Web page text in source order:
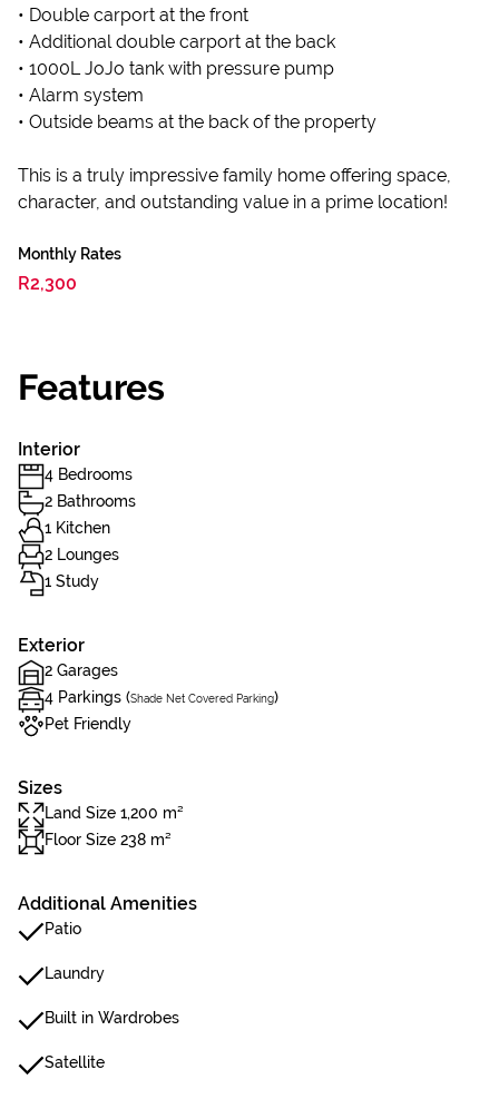
• Double carport at the front
• Additional double carport at the back
• 1000L JoJo tank with pressure pump
• Alarm system
• Outside beams at the back of the property
This is a truly impressive family home offering space,
character, and outstanding value in a prime location!
Monthly Rates
R2,300
Features
Interior
4 Bedrooms
2 Bathrooms
1 Kitchen
2 Lounges
1 Study
Exterior
2 Garages
4 Parkings (Shade Net Covered Parking)
Pet Friendly
Sizes
Land Size 1,200 m²
Floor Size 238 m²
Additional Amenities
Patio
Laundry
Built in Wardrobes
Satellite